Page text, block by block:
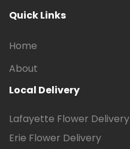
Quick Links
Home
About
Local Delivery
Lafayette Flower Delivery
Erie Flower Delivery